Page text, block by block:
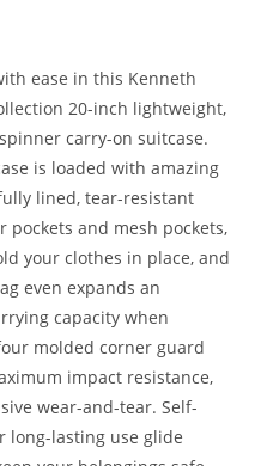
ease in this Kenneth
20-inch lightweight,
carry-on suitcase.
is loaded with amazing
lined, tear-resistant
and mesh pockets,
your clothes in place, and
even expands an
capacity when
molded corner guard
impact resistance,
wear-and-tear. Self-
long-lasting use glide